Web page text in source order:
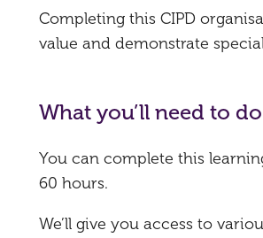
Completing this CIPD
value and demonstrate
What you’ll need to
You can complete this
60 hours.
We’ll give you access to